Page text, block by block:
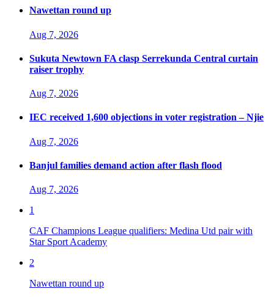
Nawettan round up
Aug 7, 2026
Sukuta Newtown FA clasp Serrekunda Central curtain
raiser trophy
Aug 7, 2026
IEC received 1,600 objections in voter registration – Njie
Aug 7, 2026
Banjul families demand action after flash flood
Aug 7, 2026
1
CAF Champions League qualifiers: Medina Utd pair with
Star Sport Academy
2
Nawettan round up